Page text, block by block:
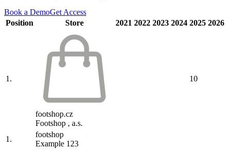
Book a DemoGet Access
Position
Store 2021 2022 2023 2024 2025 2026
1.
footshop.cz
Footshop , a.s.
10
1.
footshop
Example 123